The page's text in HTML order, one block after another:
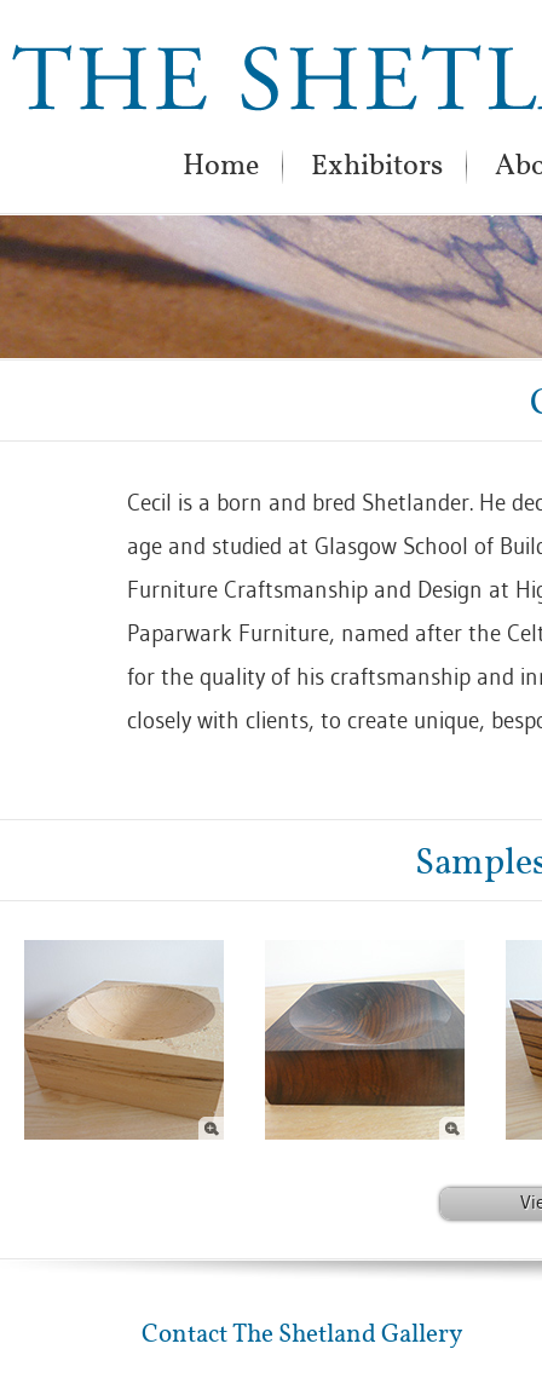
Home Exhibitors
Cecil is a born and bred Shetlander. He
age and studied at Glasgow School of
Furniture Craftsmanship and Design at
Paparwark Furniture, named after the
for the quality of his craftsmanship and
closely with clients, to create unique,
Contact The Shetland Gallery